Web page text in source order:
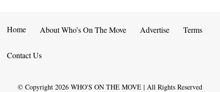
Home About Who’s On The Move Advertise Terms
Contact Us
© Copyright 2026 WHO'S ON THE MOVE | All Rights Reserved